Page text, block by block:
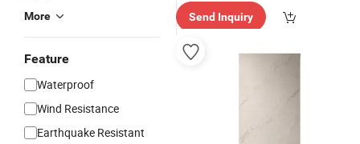
More
Feature
Waterproof
Wind Resistance
Earthquake Resistant
Send Inquiry